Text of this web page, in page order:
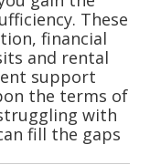
These
financial
and rental
support
the terms of
with
fill the gaps